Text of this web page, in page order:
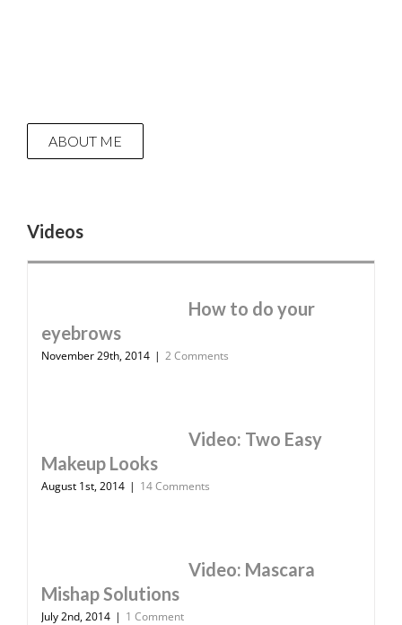
ABOUT ME
Videos
How to do your
eyebrows
November 29th, 2014 | 2 Comments
Video: Two Easy
Makeup Looks
August 1st, 2014 | 14 Comments
Video: Mascara
Mishap Solutions
July 2nd, 2014 | 1 Comment